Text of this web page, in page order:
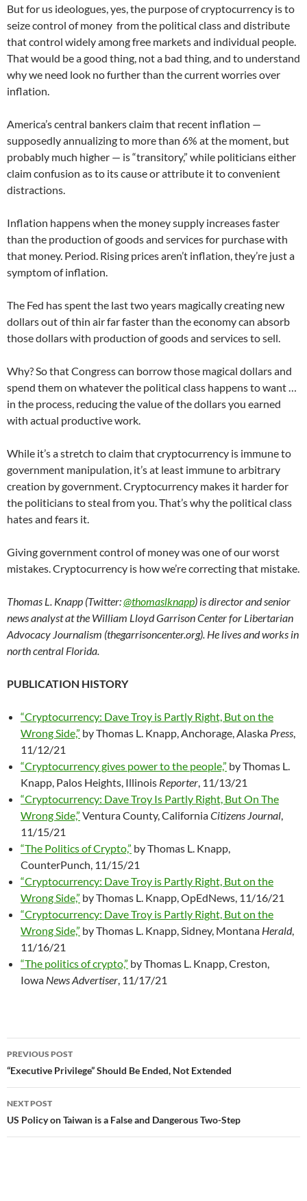
But for us ideologues, yes, the purpose of cryptocurrency is to
seize control of money from the political class and distribute
that control widely among free markets and individual people.
That would be a good thing, not a bad thing, and to understand
why we need look no further than the current worries over
inflation.
America’s central bankers claim that recent inflation —
supposedly annualizing to more than 6% at the moment, but
probably much higher — is “transitory,” while politicians either
claim confusion as to its cause or attribute it to convenient
distractions.
Inflation happens when the money supply increases faster
than the production of goods and services for purchase with
that money. Period. Rising prices aren’t inflation, they’re just a
symptom of inflation.
The Fed has spent the last two years magically creating new
dollars out of thin air far faster than the economy can absorb
those dollars with production of goods and services to sell.
Why? So that Congress can borrow those magical dollars and
spend them on whatever the political class happens to want …
in the process, reducing the value of the dollars you earned
with actual productive work.
While it’s a stretch to claim that cryptocurrency is immune to
government manipulation, it’s at least immune to arbitrary
creation by government. Cryptocurrency makes it harder for
the politicians to steal from you. That’s why the political class
hates and fears it.
Giving government control of money was one of our worst
mistakes. Cryptocurrency is how we’re correcting that mistake.
Thomas L. Knapp (Twitter:@thomaslknapp) is director and senior
news analyst at the William Lloyd Garrison Center for Libertarian
Advocacy Journalism (thegarrisoncenter.org). He lives and works in
north central Florida.
PUBLICATION HISTORY
“Cryptocurrency: Dave Troy is Partly Right, But on the
Wrong Side,” by Thomas L. Knapp, Anchorage, Alaska Press
11/12/21
“Cryptocurrency gives power to the people,” by Thomas L.
Knapp, Palos Heights, Illinois Reporter , 11/13/21
“Cryptocurrency: Dave Troy Is Partly Right, But On The
Wrong Side,” Ventura County, CaliforniaCitizens Journal
11/15/21
“The Politics of Crypto,” by Thomas L. Knapp,
CounterPunch, 11/15/21
“Cryptocurrency: Dave Troy is Partly Right, But on the
Wrong Side,” by Thomas L. Knapp, OpEdNews, 11/16/21
“Cryptocurrency: Dave Troy is Partly Right, But on the
Wrong Side,” by Thomas L. Knapp, Sidney, Montana Herald,
11/16/21
“The politics of crypto,” by Thomas L. Knapp, Creston,
Iowa News Advertiser , 11/17/21
Post
navigation
PREVIOUS POST
“Executive Privilege” Should Be Ended, Not Extended
NEXT POST
US Policy on Taiwan is a False and Dangerous Two-Step